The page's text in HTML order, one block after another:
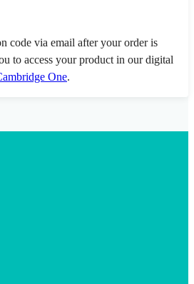
code via email after your order is
to access your product in our digital
One.